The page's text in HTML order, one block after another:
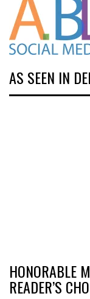
AS SEEN IN
HONORABLE
READER’S